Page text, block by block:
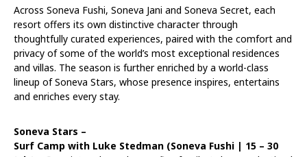
Across Soneva Fushi, Soneva Jani and Soneva Secret, each
resort offers its own distinctive character through
thoughtfully curated experiences, paired with the comfort and
privacy of some of the world’s most exceptional residences
and villas. The season is further enriched by a world-class
lineup of Soneva Stars, whose presence inspires, entertains
and enriches every stay.
Soneva Stars –
Surf Camp with Luke Stedman (Soneva Fushi | 15 – 30